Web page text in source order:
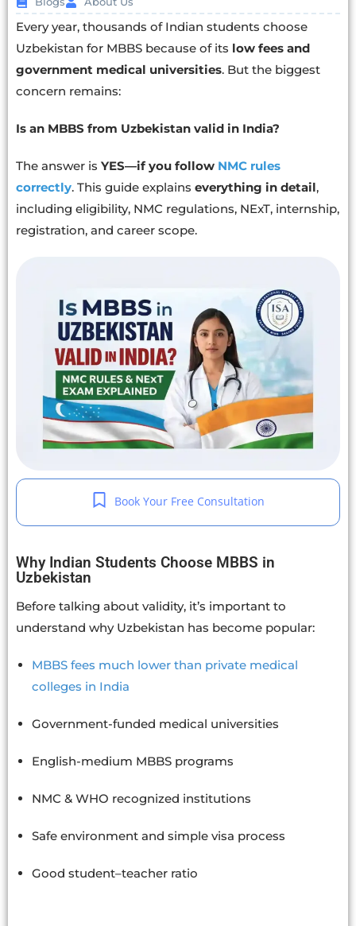
Every year, thousands of Indian students choose
Uzbekistan for MBBS because of its low fees and
government medical universities. But the biggest
concern remains:
Is an MBBS from Uzbekistan valid in India?
The answer is YES—if you follow NMC rules
correctly. This guide explains everything in detail,
including eligibility, NMC regulations, NExT, internship,
registration, and career scope.
Book Your Free Consultation
Why Indian Students Choose MBBS in
Uzbekistan
Before talking about validity, it’s important to
understand why Uzbekistan has become popular:
MBBS fees much lower than private medical
colleges in India
Government-funded medical universities
English-medium MBBS programs
NMC & WHO recognized institutions
Safe environment and simple visa process
Good student–teacher ratio